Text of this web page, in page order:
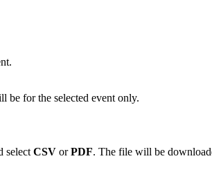
be for the selected event only.
select CSV orPDF. The file will be